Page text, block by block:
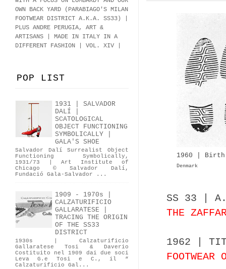
1960 | Birth
Denmark
SS 33 |
THE
1962 |
FOOTWEAR
OWN BACK YARD (PARABIAGO'S MILAN
FOOTWEAR DISTRICT A.K.A. SS33)
PLUS ANDRE PERUGIA, ART &
ARTISANS | MADE IN ITALY IN A
DIFFERENT FASHION | VOL. XIV |
POP LIST
1931 | SALVADOR
DALÍ |
SCATOLOGICAL
OBJECT FUNCTIONING
SYMBOLICALLY |
GALA'S SHOE
Salvador Dalí Surrealist Object
Functioning Symbolically,
1931/73 | Art Institute of
Chicago © Salvador Dalí,
Fundació Gala-Salvador ...
1909 - 1970s |
CALZATURIFICIO
GALLARATESE |
TRACING THE ORIGIN
OF THE SS33
DISTRICT
1930s | Calzaturificio
Gallaratese Tosi & Daverio
Costituito nel 1909 dai due soci
Leva G.e Tosi e C., il “
Calzaturificio Gal...